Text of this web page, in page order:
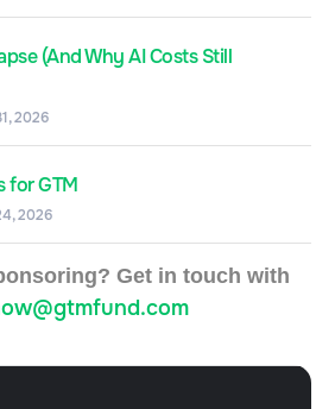
(And Why AI Costs Still
2026
for GTM
2026
Get in touch with